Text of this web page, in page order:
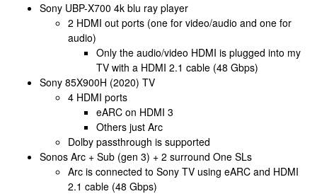
Sony UBP-X700 4k blu ray player
2 HDMI out ports (one for video/audio and one for
audio)
Only the audio/video HDMI is plugged into my
TV with a HDMI 2.1 cable (48 Gbps)
Sony 85X900H (2020) TV
4 HDMI ports
eARC on HDMI 3
Others just Arc
Dolby passthrough is supported
Sonos Arc + Sub (gen 3) + 2 surround One SLs
Arc is connected to Sony TV using eARC and HDMI
2.1 cable (48 Gbps)